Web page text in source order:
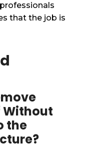
that the job is
Without
the